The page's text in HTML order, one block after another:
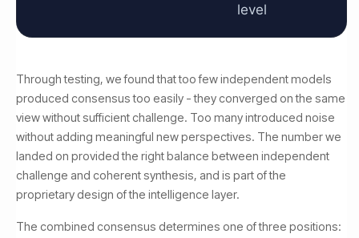
level
Through testing, we found that too few independent models
produced consensus too easily - they converged on the same
view without sufficient challenge. Too many introduced noise
without adding meaningful new perspectives. The number we
landed on provided the right balance between independent
challenge and coherent synthesis, and is part of the
proprietary design of the intelligence layer.
The combined consensus determines one of three positions: